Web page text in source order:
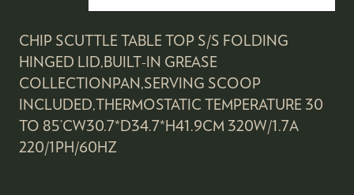
CHIP SCUTTLE TABLE TOP S/S FOLDING
HINGED LID,BUILT-IN GREASE
COLLECTIONPAN,SERVING SCOOP
INCLUDED,THERMOSTATIC TEMPERATURE 30
TO 85’CW30.7*D34.7*H41.9CM 320W/1.7A
220/1PH/60HZ